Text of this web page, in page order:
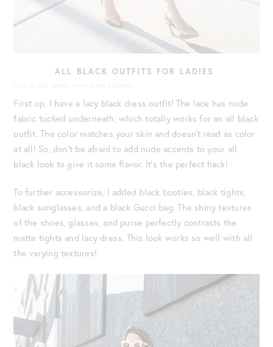
ALL BLACK OUTFITS FOR LADIES
LACY BLACK DRESS WITH NUDE ACCENTS
First up, I have a lacy black dress outfit! The lace has nude
fabric tucked underneath, which totally works for an all black
outfit. The color matches your skin and doesn’t read as color
at all! So, don’t be afraid to add nude accents to your all
black look to give it some flavor. It’s the perfect hack!
To further accessorize, I added black booties, black tights,
black sunglasses, and a black Gucci bag. The shiny textures
of the shoes, glasses, and purse perfectly contrasts the
matte tights and lacy dress. This look works so well with all
the varying textures!